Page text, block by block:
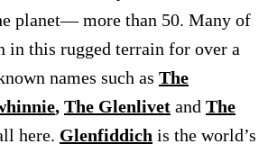
planet— more than 50. Many of
in this rugged terrain for over a
names such as The
, The Glenlivet and The
here. Glenfiddich is the world’s